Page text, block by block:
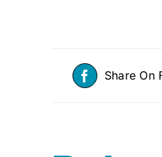
Share On